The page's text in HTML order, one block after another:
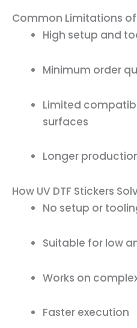
Common Limitations
High setup and
Minimum order
Limited
surfaces
Longer
How UV DTF Stickers
No setup or
Suitable for low
Works on
Faster execution